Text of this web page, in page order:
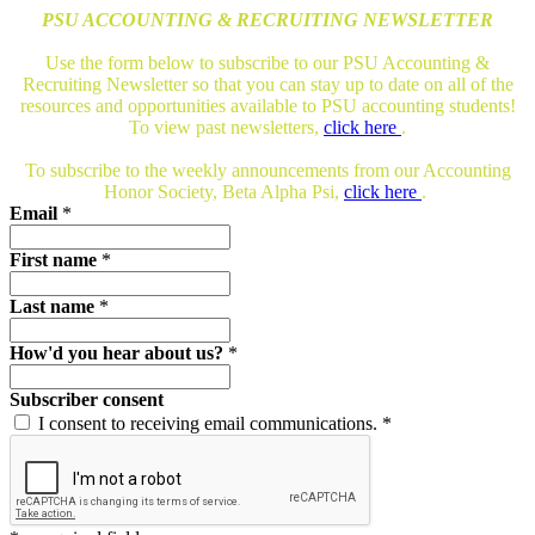
PSU ACCOUNTING & RECRUITING NEWSLETTER
Use the form below to subscribe to our PSU Accounting &
Recruiting Newsletter so that you can stay up to date on all of the
resources and opportunities available to PSU accounting students!
To view past newsletters, click here .
To subscribe to the weekly announcements from our Accounting
Honor Society, Beta Alpha Psi, click here .
Email *
First name *
Last name *
How'd you hear about us? *
Subscriber consent
I consent to receiving email communications. *